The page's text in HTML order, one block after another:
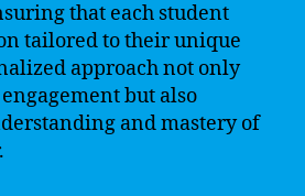
that each student
tailored to their unique
approach not only
but also
and mastery of